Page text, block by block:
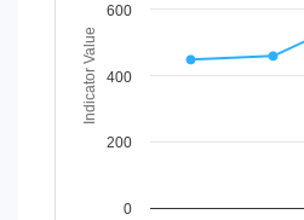
View as data table, Chart
The chart has 1 X axis
The chart has 1 Y axis
Indicator Value
0
200
400
600